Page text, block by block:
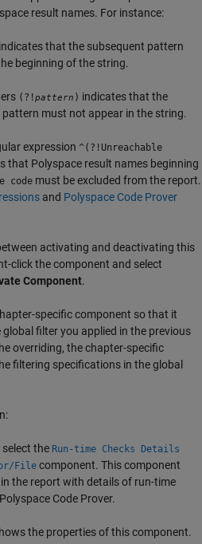
result names. For instance:
indicates that the subsequent pattern
beginning of the string.
(?!pattern ) indicates that the
pattern must not appear in the string.
expression ^(?!Unreachable
that Polyspace result names beginning
code must be excluded from the report.
and Polyspace Code Prover
activating and deactivating this
click the component and select
Component.
specific component so that it
filter you applied in the previous
overriding, the chapter-specific
filtering specifications in the global
select the Run-time Checks Details
File component. This component
the report with details of run-time
Polyspace Code Prover.
the properties of this component.